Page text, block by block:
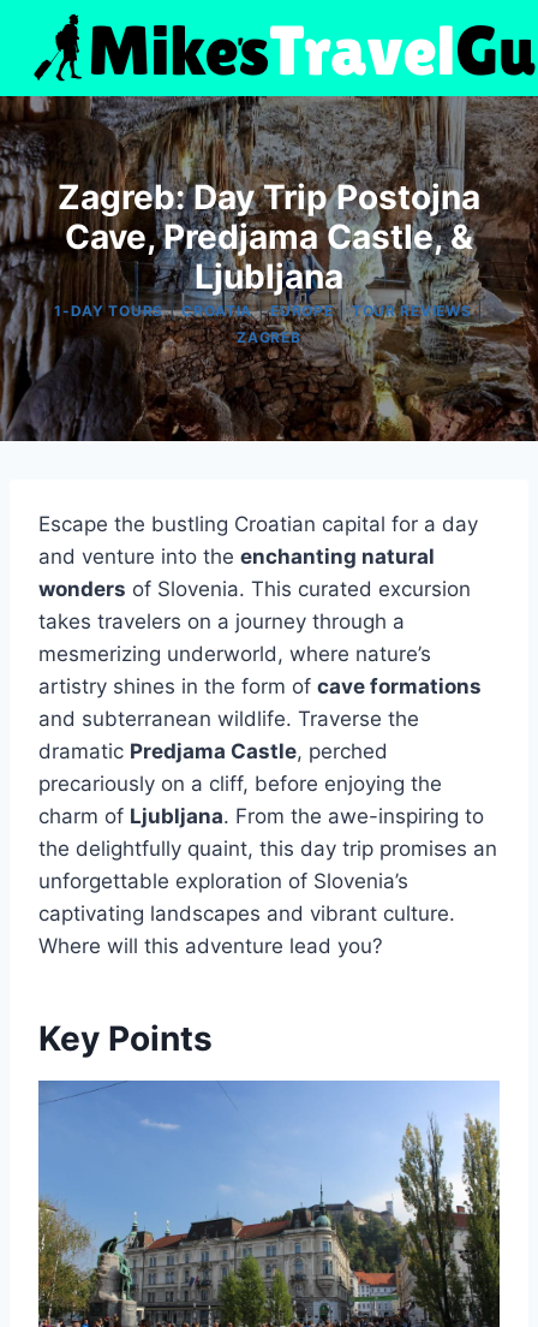
content
Zagreb: Day Trip Postojna
Cave, Predjama Castle, &
Ljubljana
1-DAY TOURS|CROATIA|EUROPE|TOUR REVIEWS|
ZAGREB
Escape the bustling Croatian capital for a day
and venture into the enchanting natural
wonders of Slovenia. This curated excursion
takes travelers on a journey through a
mesmerizing underworld, where nature’s
artistry shines in the form of cave formations
and subterranean wildlife. Traverse the
dramatic Predjama Castle, perched
precariously on a cliff, before enjoying the
charm of Ljubljana. From the awe-inspiring to
the delightfully quaint, this day trip promises an
unforgettable exploration of Slovenia’s
captivating landscapes and vibrant culture.
Where will this adventure lead you?
Key Points